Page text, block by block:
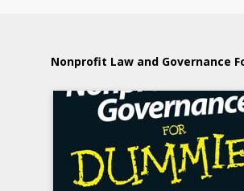
Nonprofit Law and Governance